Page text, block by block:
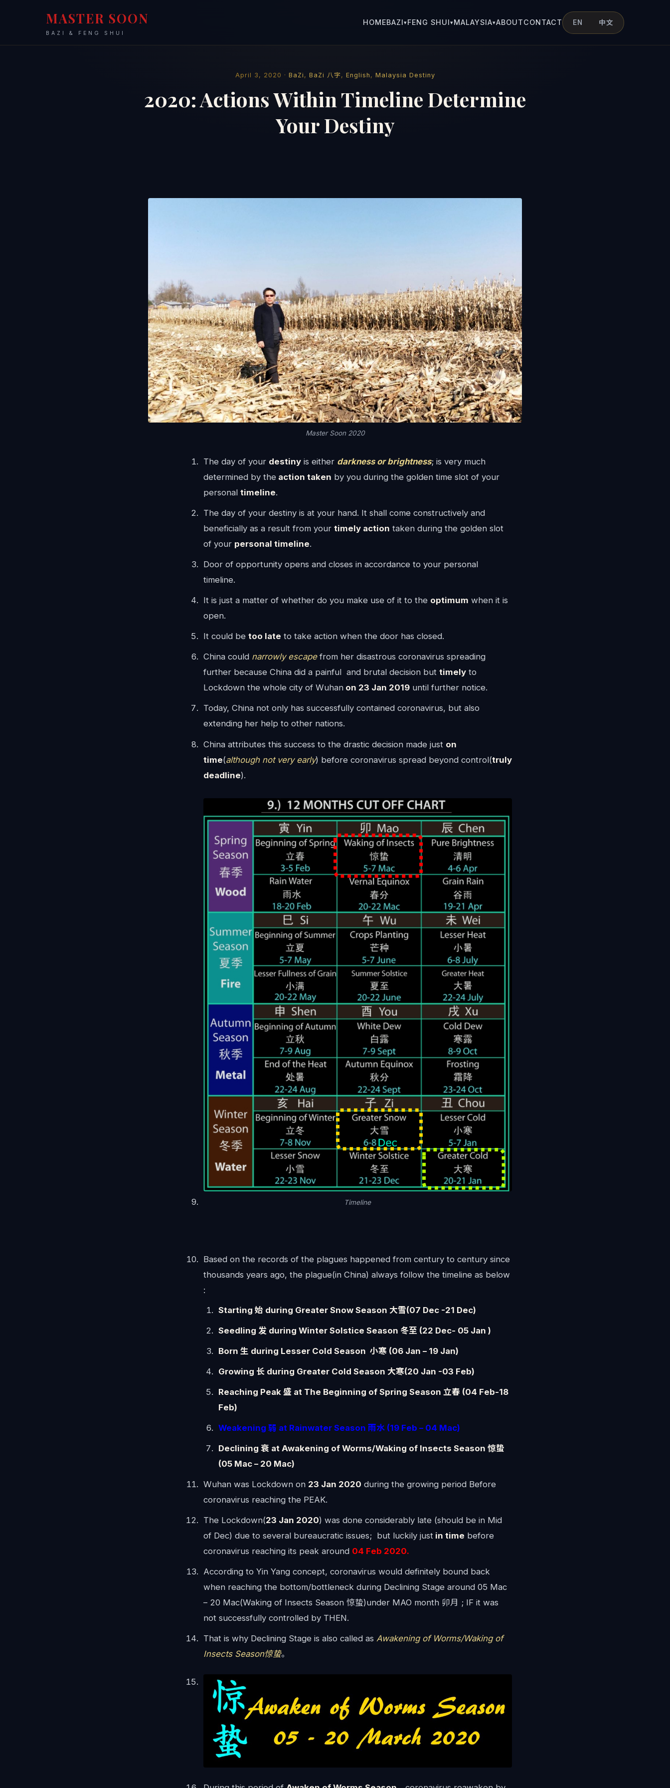
MASTER SOON
BAZI & FENG SHUI
HOMEBAZI▾FENG SHUI▾MALAYSIA▾ABOUTCONTACT EN 中文
April 3, 2020 · BaZi , BaZi 八字 , English , Malaysia Destiny
2020: Actions Within Timeline Determine
Your Destiny
Master Soon 2020
The day of your destinyis either darkness or brightness; is very much
determined by theaction taken by you during the golden time slot of your
personal timeline.
The day of your destiny is at your hand. It shall come constructively and
beneficially as a result from your timely action taken during the golden slot
of your personal timeline.
Door of opportunity opens and closes in accordance to your personal
timeline.
It is just a matter of whether do you make use of it to the optimum when it is
open.
It could be too late to take action when the door has closed.
China couldnarrowly escapefrom her disastrous coronavirus spreading
further because China did a painful and brutal decision but timelyto
Lockdown the whole city of Wuhanon 23 Jan 2019 until further notice.
Today, China not only has successfully contained coronavirus, but also
extending her help to other nations.
China attributes this success to the drastic decision made just on
time(although not very early) before coronavirus spread beyond control(truly
deadline).
Timeline
Based on the records of the plagues happened from century to century since
thousands years ago, the plague(in China) always follow the timeline as below
:
Starting 始 during Greater Snow Season 大雪(07 Dec -21 Dec)
Seedling 发 during Winter Solstice Season 冬至 (22 Dec- 05 Jan )
Born 生 during Lesser Cold Season 小寒 (06 Jan – 19 Jan)
Growing 长 during Greater Cold Season 大寒(20 Jan -03 Feb)
Reaching Peak 盛 at The Beginning of Spring Season 立春 (04 Feb-18
Feb)
Weakening 弱 at RainwaterSeason 雨水 (19 Feb – 04 Mac)
Declining 衰 at Awakening of Worms/Waking of Insects Season 惊蛰
(05 Mac – 20 Mac)
Wuhan was Lockdown on 23 Jan 2020 during the growing period Before
coronavirus reaching the PEAK.
The Lockdown(23 Jan 2020) was done considerably late (should be in Mid
of Dec) due to several bureaucratic issues; but luckily justin time before
coronavirus reaching its peak around 04 Feb 2020.
According to Yin Yang concept, coronavirus would definitely bound back
when reaching the bottom/bottleneck during Declining Stage around 05 Mac
– 20 Mac(Waking of Insects Season 惊蛰)under MAO month 卯月 ; IF it was
not successfully controlled by THEN.
That is why Declining Stage is also called as Awakening of Worms/Waking of
Insects Season惊蛰。